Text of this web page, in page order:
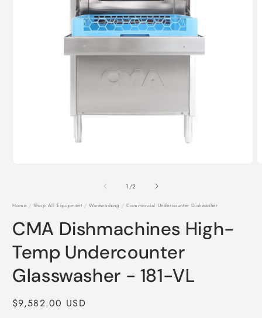
modal
1 /of
2
Home / Shop All Equipment / Warewashing / Commercial Undercounter Dishwasher
CMA Dishmachines High-
Temp Undercounter
Glasswasher - 181-VL
Regular
$9,582.00 USD